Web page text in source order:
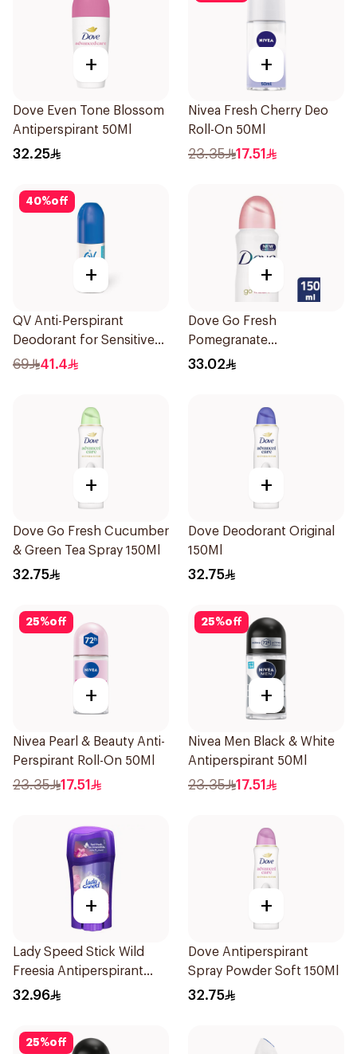
+
Dove Even Tone Blossom
Antiperspirant 50Ml
32.25
+
Nivea Fresh Cherry Deo
Roll-On 50Ml
23.35 17.51
40%off
+
QV Anti-Perspirant
Deodorant for Sensitive
Skin 80g
69 41.4
+
Dove Go Fresh
Pomegranate
Antiperspirant Spray
33.02
+
Dove Go Fresh Cucumber
& Green Tea Spray 150Ml
32.75
+
Dove Deodorant Original
150Ml
32.75
25%off
+
Nivea Pearl & Beauty Anti-
Perspirant Roll-On 50Ml
23.35 17.51
25%off
+
Nivea Men Black & White
Antiperspirant 50Ml
23.35 17.51
+
Lady Speed Stick Wild
Freesia Antiperspirant
Deodorant 65g
32.96
+
Dove Antiperspirant
Spray Powder Soft 150Ml
32.75
25%off